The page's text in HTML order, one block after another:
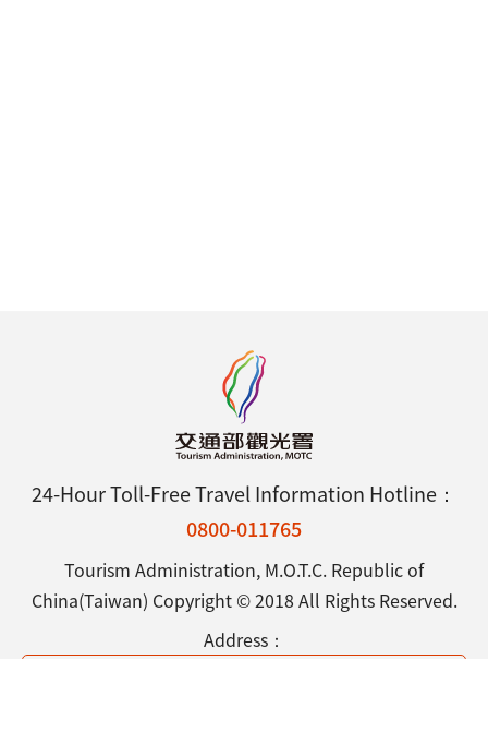
24-Hour Toll-Free Travel Information Hotline：
0800-011765
Tourism Administration, M.O.T.C. Republic of
China(Taiwan) Copyright © 2018 All Rights Reserved.
Address：